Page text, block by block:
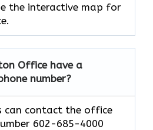
the interactive map for
Office have a
number?
can contact the office
602-685-4000